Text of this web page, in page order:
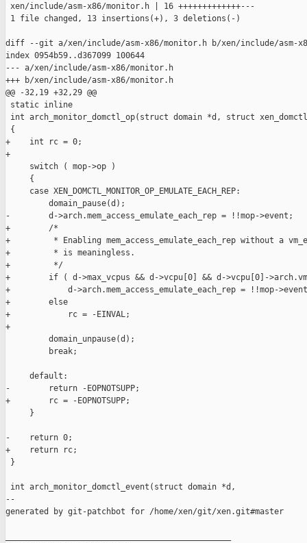
xen/include/asm-x86/monitor.h | 16 +++++++++++++---
1 file changed, 13 insertions(+), 3 deletions(-)
diff --git a/xen/include/asm-x86/monitor.h b/xen/include/asm-
index 0954b59..d367099 100644
--- a/xen/include/asm-x86/monitor.h
+++ b/xen/include/asm-x86/monitor.h
@@ -32,19 +32,29 @@
static inline
int arch_monitor_domctl_op(struct domain *d, struct
{
+    int rc = 0;
+
     switch ( mop->op )
     {
     case XEN_DOMCTL_MONITOR_OP_EMULATE_EACH_REP:
         domain_pause(d);
-        d->arch.mem_access_emulate_each_rep = !!mop->event;
+        /*
+         * Enabling mem_access_emulate_each_rep without a
+         * is meaningless.
+         */
+        if ( d->max_vcpus && d->vcpu[0] && d->vcpu[0]-
+            d->arch.mem_access_emulate_each_rep = !!mop-
+        else
+            rc = -EINVAL;
+
         domain_unpause(d);
         break;
     default:
-        return -EOPNOTSUPP;
+        rc = -EOPNOTSUPP;
     }
-    return 0;
+    return rc;
}
int arch_monitor_domctl_event(struct domain *d,
--
generated by git-patchbot for /home/xen/git/xen.git#master